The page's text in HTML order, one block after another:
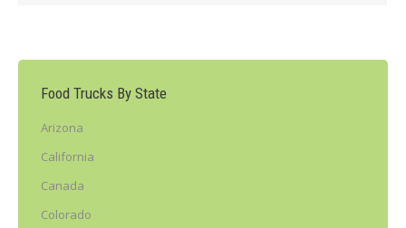
Food Trucks By State
Arizona
California
Canada
Colorado